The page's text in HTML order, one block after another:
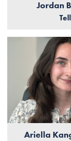
Jordan
Ariella